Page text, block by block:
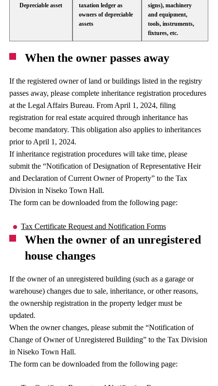
Depreciable asset
taxation ledger as
owners of depreciable
assets
signs), machinery
and equipment,
tools, instruments,
fixtures, etc.
When the owner passes away
If the registered owner of land or buildings listed in the registry
passes away, please complete inheritance registration procedures
at the Legal Affairs Bureau. From April 1, 2024, filing
registration for real estate acquired through inheritance has
become mandatory. This obligation also applies to inheritances
prior to April 1, 2024.
If inheritance registration procedures will take time, please
submit the “Notification of Designation of Representative Heir
and Declaration of Current Owner of Property” to the Tax
Division in Niseko Town Hall.
The form can be downloaded from the following page:
Tax Certificate Request and Notification Forms
When the owner of an unregistered
house changes
If the owner of an unregistered building (such as a garage or
warehouse) changes due to sale, inheritance, or other reasons,
the ownership registration in the property ledger must be
updated.
When the owner changes, please submit the “Notification of
Change of Owner of Unregistered Building” to the Tax Division
in Niseko Town Hall.
The form can be downloaded from the following page: